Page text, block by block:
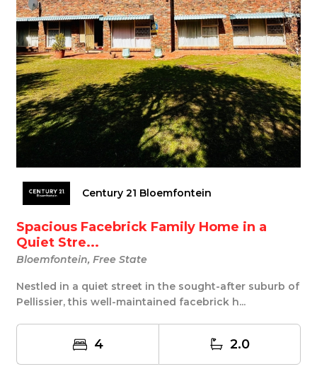
Century 21 Bloemfontein
Spacious Facebrick Family Home in a
Quiet Stre...
Bloemfontein, Free State
Nestled in a quiet street in the sought-after suburb of
Pellissier, this well-maintained facebrick h...
4 2.0